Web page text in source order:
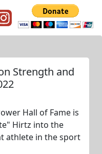
Strength and
Hall of Fame is
Hirtz into the
athlete in the sport